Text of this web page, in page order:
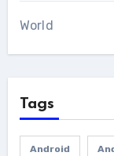
World
Tags
Android